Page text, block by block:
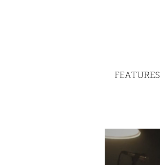
FEATURES